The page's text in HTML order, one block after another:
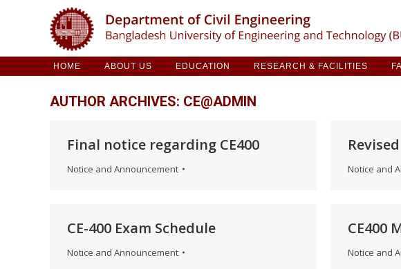
HOME ABOUT US EDUCATION RESEARCH & FACILITIES
AUTHOR ARCHIVES: CE@ADMIN
Final notice regarding CE400
Notice and Announcement Notice and
CE-400 Exam Schedule
Notice and Announcement
CE400
Notice and
HOME ABOUT US EDUCATION RESEARCH & FACILITIES